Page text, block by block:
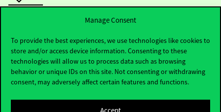
Manage Consent
To provide the best experiences, we use technologies like cookies to
store and/or access device information. Consenting to these
technologies will allow us to process data such as browsing
behavior or unique IDs on this site. Not consenting or withdrawing
consent, may adversely affect certain features and functions.
Useful information
Opening Hours
House Rules